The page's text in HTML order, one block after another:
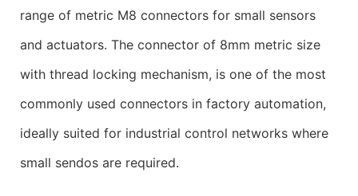
range of metric M8 connectors for small sensors
and actuators. The connector of 8mm metric size
with thread locking mechanism, is one of the most
commonly used connectors in factory automation,
ideally suited for industrial control networks where
small sendos are required.